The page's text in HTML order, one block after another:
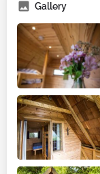
Gallery